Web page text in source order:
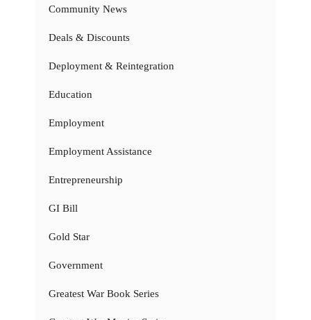
Community News
Deals & Discounts
Deployment & Reintegration
Education
Employment
Employment Assistance
Entrepreneurship
GI Bill
Gold Star
Government
Greatest War Book Series